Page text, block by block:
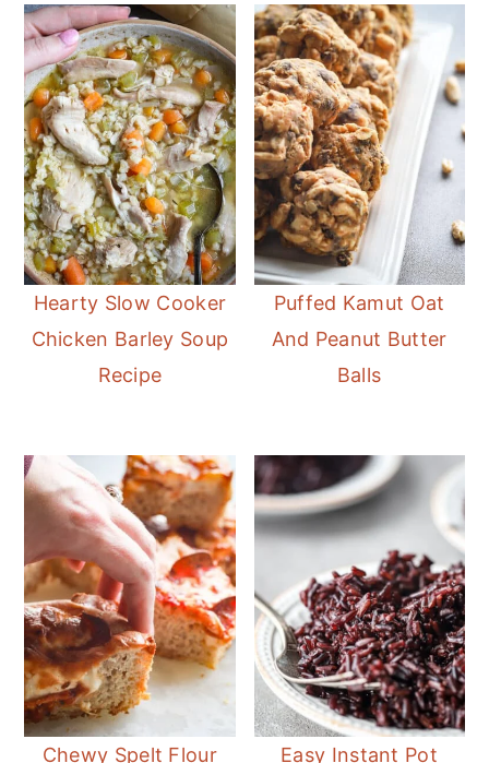
Hearty Slow Cooker
Chicken Barley Soup
Recipe
Puffed Kamut Oat
And Peanut Butter
Balls
Chewy Spelt Flour
Easy Instant Pot